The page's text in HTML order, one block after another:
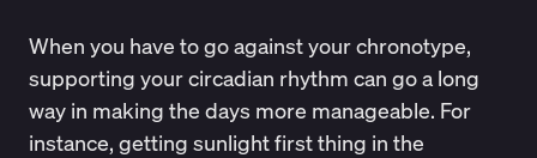
When you have to go against your chronotype,
supporting your circadian rhythm can go a long
way in making the days more manageable. For
instance, getting sunlightfirst thing in the